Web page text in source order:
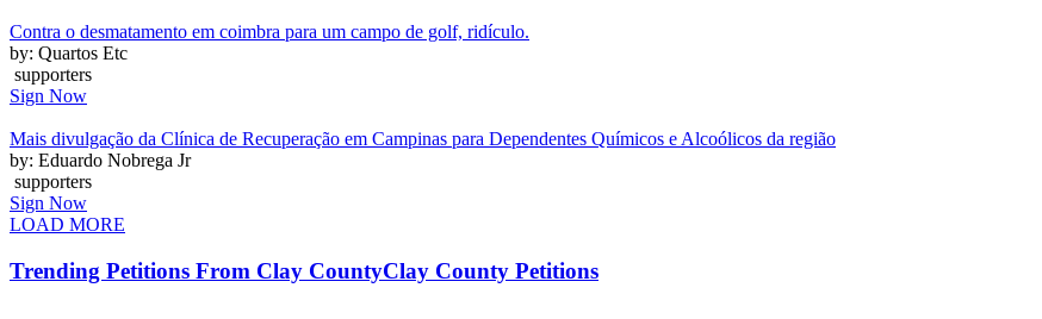
Contra o desmatamento em coimbra para um campo de golf, ridículo.
by: Quartos Etc
supporters
Sign Now
Mais divulgação da Clínica de Recuperação em Campinas para Dependentes Químicos e Alcoólicos da região
by: Eduardo Nobrega Jr
supporters
Sign Now
LOAD MORE
Trending Petitions From Clay CountyClay County Petitions